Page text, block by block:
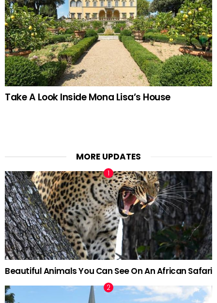
Take A Look Inside Mona Lisa’s House
MORE UPDATES
Beautiful Animals You Can See On An African Safari